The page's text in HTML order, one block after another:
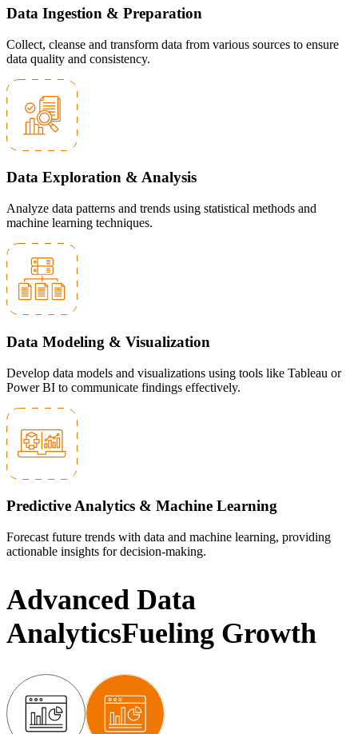
Data Ingestion & Preparation
Collect, cleanse and transform data from various sources to ensure
data quality and consistency.
Data Exploration & Analysis
Analyze data patterns and trends using statistical methods and
machine learning techniques.
Data Modeling & Visualization
Develop data models and visualizations using tools like Tableau or
Power BI to communicate findings effectively.
Predictive Analytics & Machine Learning
Forecast future trends with data and machine learning, providing
actionable insights for decision-making.
Advanced Data
AnalyticsFueling Growth